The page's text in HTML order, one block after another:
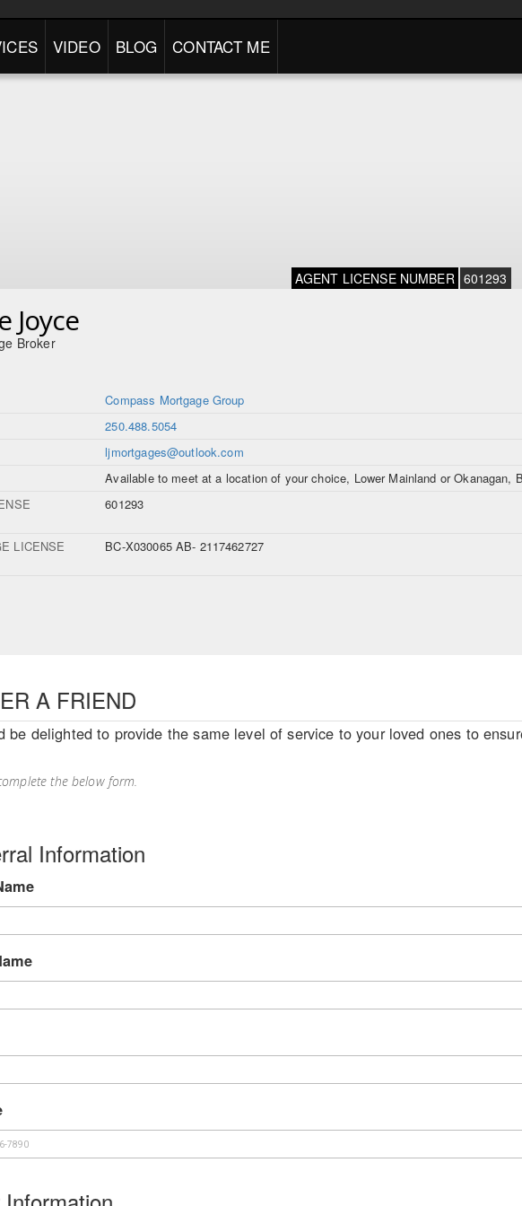
VIDEO BLOG CONTACT ME
AGENT LICENSE NUMBER 601293
Joyce
Broker
Compass Mortgage Group
250.488.5054
ljmortgages@outlook.com
Available to meet at a location of your choice, Lower Mainland or Okanagan,
601293
LICENSE
BC-X030065 AB- 2117462727
A FRIEND
be delighted to provide the same level of service to your loved ones to
the below form.
Information